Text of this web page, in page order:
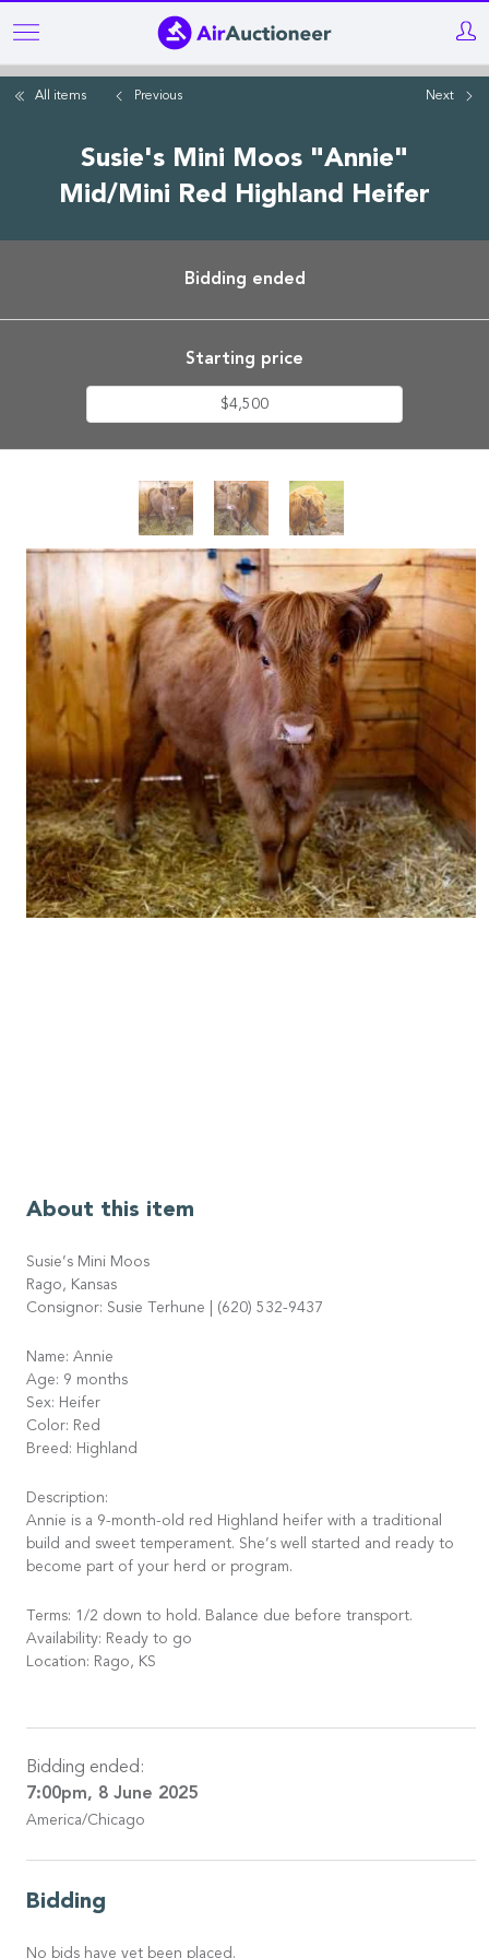
Skip
to
mainAll items Previous Next
Susie's Mini Moos "Annie"
Mid/Mini Red Highland Heifer
Bidding ended
Starting price
$4,500
About this item
Susie’s Mini Moos
Rago, Kansas
Consignor: Susie Terhune | (620) 532-9437
Name: Annie
Age: 9 months
Sex: Heifer
Color: Red
Breed: Highland
Description:
Annie is a 9-month-old red Highland heifer with a traditional
build and sweet temperament. She’s well started and ready to
become part of your herd or program.
Terms: 1/2 down to hold. Balance due before transport.
Availability: Ready to go
Location: Rago, KS
Bidding ended:
7:00pm, 8 June 2025
America/Chicago
Bidding